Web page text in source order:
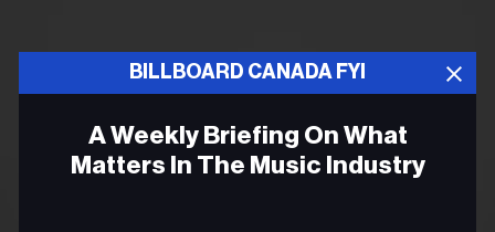
BILLBOARD CANADA FYI
A Weekly Briefing On What
Matters In The Music Industry